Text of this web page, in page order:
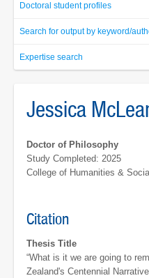
Doctoral student profiles
Search for output by keyword/
Expertise search
Jessica
Doctor of Philosophy
Study Completed: 2025
College of Humanities &
Citation
Thesis Title
“What is it we are going to
Zealand's Centennial